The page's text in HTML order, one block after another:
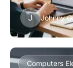
J Johnny
Computers